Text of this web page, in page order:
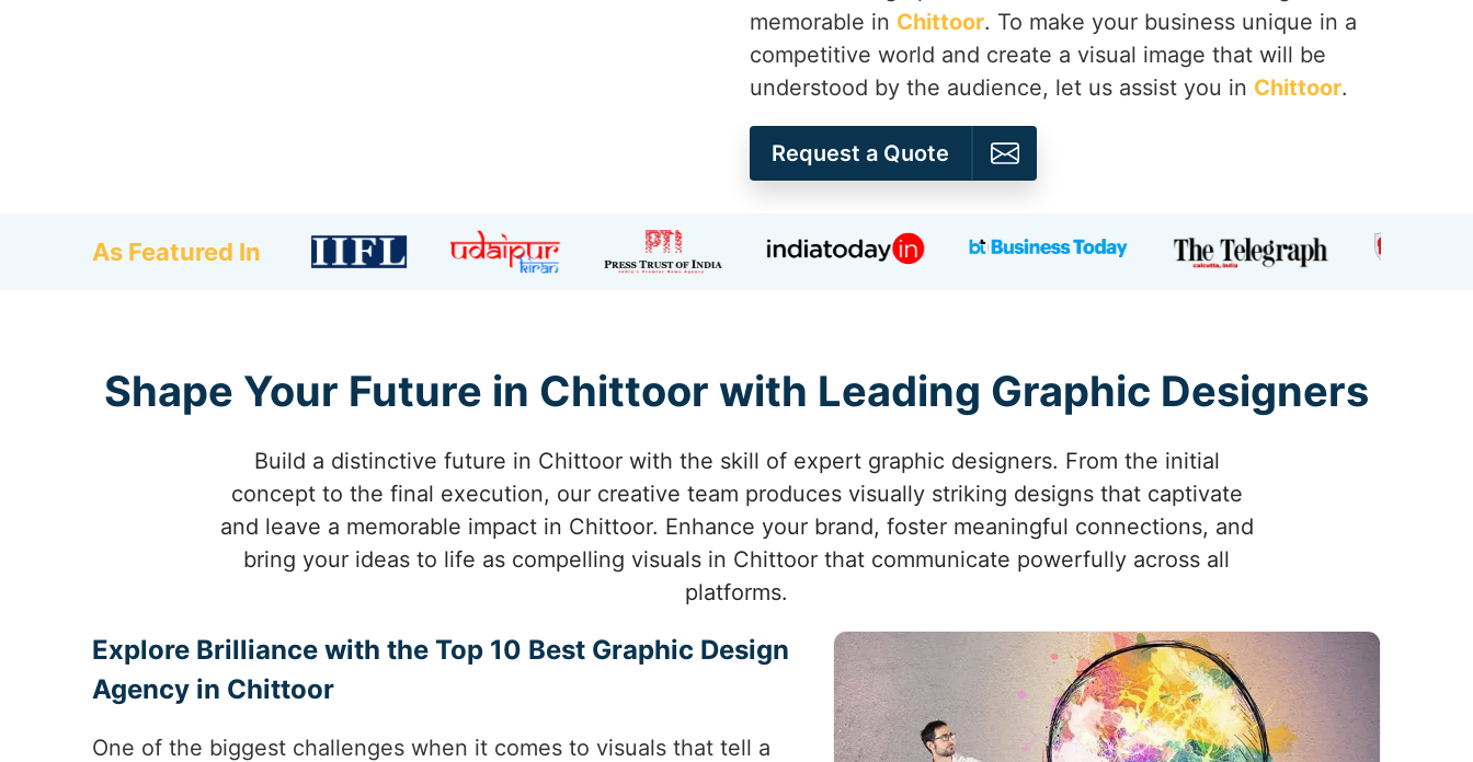
memorable in Chittoor. To make your business unique in a
competitive world and create a visual image that will be
understood by the audience, let us assist you in Chittoor.
Request a Quote
As Featured In
Shape Your Future in Chittoor with Leading Graphic Designers
Build a distinctive future in Chittoor with the skill of expert graphic designers. From the initial
concept to the final execution, our creative team produces visually striking designs that captivate
and leave a memorable impact in Chittoor. Enhance your brand, foster meaningful connections, and
bring your ideas to life as compelling visuals in Chittoor that communicate powerfully across all
platforms.
Explore Brilliance with the Top 10 Best Graphic Design
Agency in Chittoor
One of the biggest challenges when it comes to visuals that tell a